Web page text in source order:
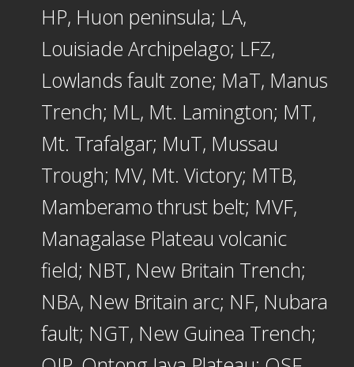
HP, Huon peninsula; LA,
Louisiade Archipelago; LFZ,
Lowlands fault zone; MaT, Manus
Trench; ML, Mt. Lamington; MT,
Mt. Trafalgar; MuT, Mussau
Trough; MV, Mt. Victory; MTB,
Mamberamo thrust belt; MVF,
Managalase Plateau volcanic
field; NBT, New Britain Trench;
NBA, New Britain arc; NF, Nubara
fault; NGT, New Guinea Trench;